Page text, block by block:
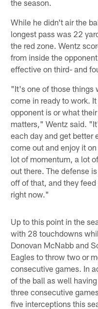
the season.
While he didn't air the
longest pass was 22
the red zone. Wentz
from inside the
effective on third- and
"It's one of those things
come in ready to work.
opponent is or what
matters," Wentz said.
each day and get better
come out and enjoy it
lot of momentum, a lot
out there. The defense
off of that, and they
right now."
Up to this point in the
with 28 touchdowns
Donovan McNabb and
Eagles to throw two or
consecutive games. In
of the ball as well
three consecutive
five interceptions this